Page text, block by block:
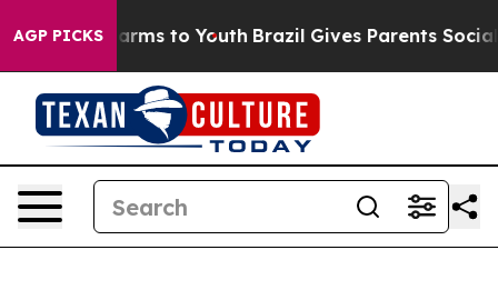
AGP PICKSHarms to Youth Brazil Gives Parents Social